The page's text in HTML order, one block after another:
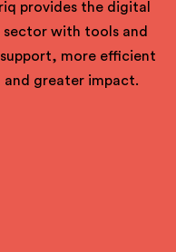
provides the digital
with tools and
more efficient
greater impact.